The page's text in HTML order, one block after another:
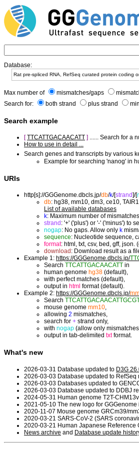
Database:
Max number of mismatches/gaps
Search for:
both strand plus strand
Search example
[ TTCATTGACAACATT ] ...... Search for a
How to use in detail ...
Search genes and transcripts by various
Example for searching 'nanog' in
URIs
http[s]://GGGenome.dbcls.jp/db/k/[strand]/[
db: hg38, mm10, dm3, ce10,
List of available databases
k: Maximum number of
strand : '+' ('plus') or '-' ('minus') to
nogap: No gaps. Allow only k
sequence: Nucleotide sequence,
format: html, txt, csv, bed, gff, json.
download : Download result as a
Example 1: https://GGGenome.dbcls.jp/
Search TTCATTGACAACATT in
human genome hg38 (default),
with perfect matches (default),
output in html format (default).
Example 2: https://GGGenome.dbcls.jp/
Search
mouse genome mm10,
allowing 2 mismatches,
search for + strand only,
with nogap (allow only
output in tab-delimited txtformat.
What's new
2026-03-31 Database updated to D3G
2026-03-03 Database updated to RefSeq
2026-03-03 Databases updated to
2026-03-03 Database updated to DDBJ
2024-05-31 Human genome T2T-
2021-05-10 The new logo for GGGenome
2020-11-07 Mouse genome GRCm39/
2020-03-21 SARS-CoV-2 (SARS
2020-03-21 Human Japanese Reference
News archive and Database update